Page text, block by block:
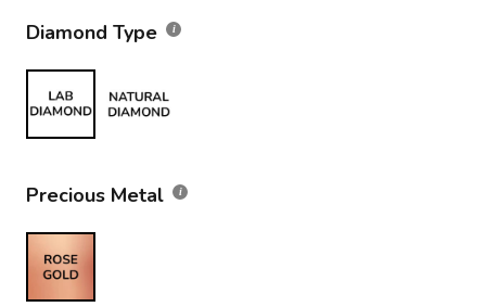
Diamond Type
Precious Metal